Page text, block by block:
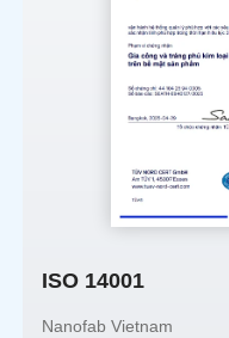
ISO 14001
Nanofab Vietnam